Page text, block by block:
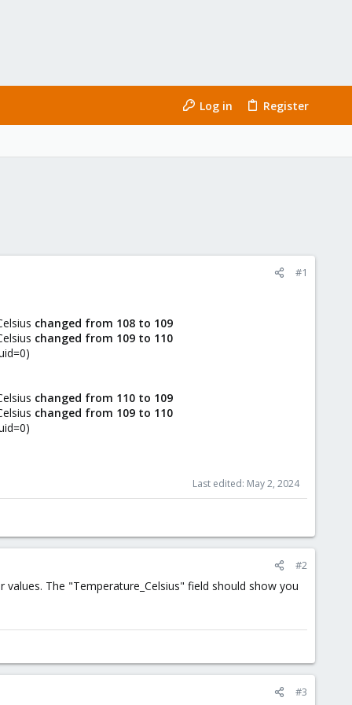
Log in Register
#1
changed from 108 to 109
changed from 109 to 110
changed from 110 to 109
changed from 109 to 110
Last edited: May 2, 2024
#2
The "Temperature_Celsius" field should show you
#3